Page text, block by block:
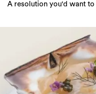
A resolution you'd want